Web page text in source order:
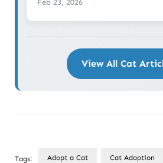
Feb 23, 2026
View All Cat
Tags: Adopt a Cat Cat Adoption